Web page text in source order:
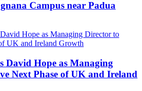
Campus near Padua
David Hope as Managing
Next Phase of UK and Ireland